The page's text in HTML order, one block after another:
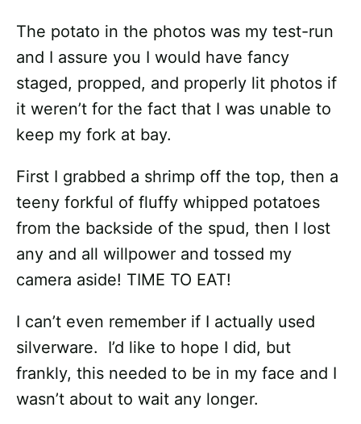
The potato in the photos was my test-run
and I assure you I would have fancy
staged, propped, and properly lit photos if
it weren’t for the fact that I was unable to
keep my fork at bay.
First I grabbed a shrimp off the top, then a
teeny forkful of fluffy whipped potatoes
from the backside of the spud, then I lost
any and all willpower and tossed my
camera aside! TIME TO EAT!
I can’t even remember if I actually used
silverware. I’d like to hope I did, but
frankly, this needed to be in my face and I
wasn’t about to wait any longer.